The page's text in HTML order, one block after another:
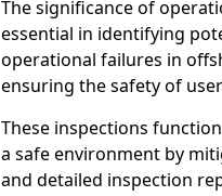
The significance of
essential in identifying
operational failures in
ensuring the safety of
These inspections
a safe environment by
and detailed inspection